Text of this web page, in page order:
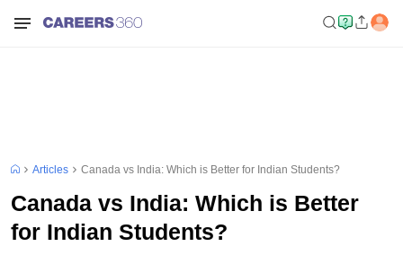
Articles Canada vs India: Which is Better for Indian Students?
Canada vs India: Which is Better
for Indian Students?